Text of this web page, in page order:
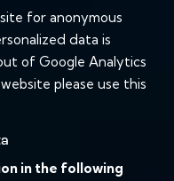
for anonymous
data is
of Google Analytics
please use this
in the following